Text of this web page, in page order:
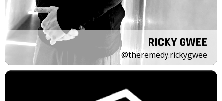
RICKY GWEE
@theremedy.rickygwee